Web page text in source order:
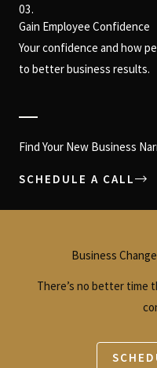
03.
Gain Employee Confidence
Your confidence and how
to better business results.
Find Your New Business
SCHEDULE A CALL
Business
There’s no better time